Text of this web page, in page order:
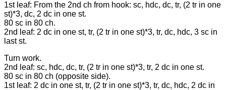
1st leaf: From the 2nd ch from hook: sc, hdc, dc, tr, (2 tr in one
st)*3, dc, 2 dc in one st.
80 sc in 80 ch.
2nd leaf: 2 dc in one st, tr, (2 tr in one st)*3, tr, dc, hdc, 3 sc in
last st.
Turn work.
2nd leaf: sc, hdc, dc, tr, (2 tr in one st)*3, tr, 2 dc in one st.
80 sc in 80 ch (opposite side).
1st leaf: 2 dc in one st, tr, (2 tr in one st)*3, tr, dc, hdc, 2 dc in